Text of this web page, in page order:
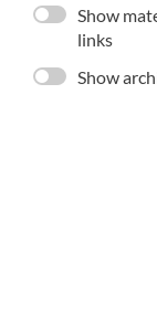
Show
links
Show